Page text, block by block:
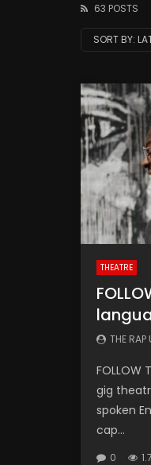
63 POSTS
SORT BY:
THEATRE
THE RAP
FOLLOW
gig
spoken
cap...
0